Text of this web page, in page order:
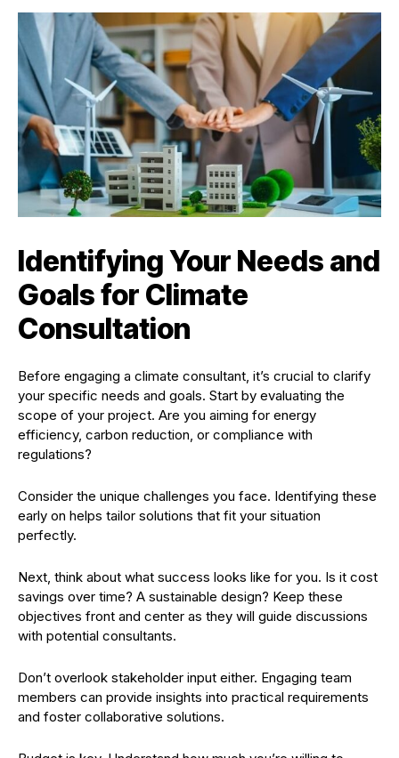
Identifying Your Needs and
Goals for Climate
Consultation
Before engaging a climate consultant, it’s crucial to clarify
your specific needs and goals. Start by evaluating the
scope of your project. Are you aiming for energy
efficiency, carbon reduction, or compliance with
regulations?
Consider the unique challenges you face. Identifying these
early on helps tailor solutions that fit your situation
perfectly.
Next, think about what success looks like for you. Is it cost
savings over time? A sustainable design? Keep these
objectives front and center as they will guide discussions
with potential consultants.
Don’t overlook stakeholder input either. Engaging team
members can provide insights into practical requirements
and foster collaborative solutions.